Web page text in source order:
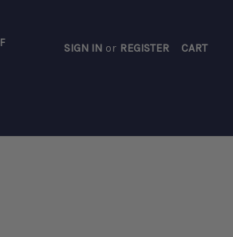
SIGN IN or REGISTER CART